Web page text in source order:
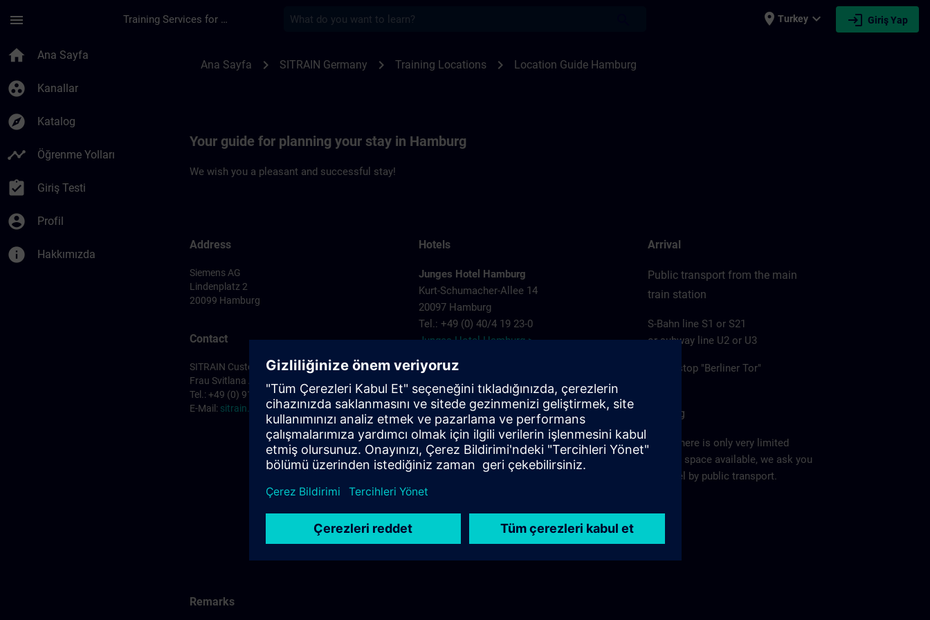
menu Training Services for Digital Industries place Turkey expand_more login Giriş Yap
home Ana Sayfa
group_work Kanallar
explore Katalog
timeline Öğrenme Yolları
assignment_turned_in Giriş Testi
account_circle Profil
info Hakkımızda
Ana Sayfa chevron_right SITRAIN Germany chevron_right Training Locations chevron_right Location Guide Hamburg
Your guide for planning your stay in Hamburg
We wish you a pleasant and successful stay!
Address
Siemens AG
Lindenplatz 2
20099 Hamburg
Contact
SITRAIN Customer Service Hannover
Frau Svitlana Anderson
Tel.: +49 (0) 911/895-7575
E-Mail: sitrain.de@siemens.com
Hotels
Junges Hotel Hamburg
Kurt-Schumacher-Allee 14
20097 Hamburg
Tel.: +49 (0) 40/4 19 23-0
Junges Hotel Hamburg >
ARCOTEL Rubin
Steindamm 63
20099 Hamburg
Tel.: +49 (0) 40/2 41 92 90
ARCOTEL Rubin >
Best Western Plus Hotel St. Raphael
20097 Hamburg
Tel.: +49 (0) 40/24 82 00
Best Western Plus Hotel St. Raphael >
Arrival
Public transport from the main
train station
S-Bahn line S1 or S21
or subway line U2 or U3
to the stop "Berliner Tor"
Parking
Since there is only very limited
parking space available, we ask you
to travel by public transport.
Remarks